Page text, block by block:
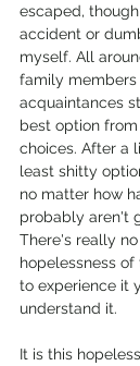
escaped,
accident or
myself. All
family
acquaintances
best option
choices. After a
least shitty
no matter how
probably aren't
There's really
hopelessness of
to experience it
understand it.
It is this